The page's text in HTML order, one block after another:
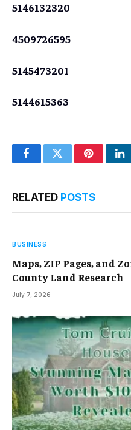
5146132320
4509726595
5145473201
5144615363
FacebookTwitterPinterest
RELATED POSTS
BUSINESS
Maps, ZIP Pages, and
County Land Research
July 7, 2026